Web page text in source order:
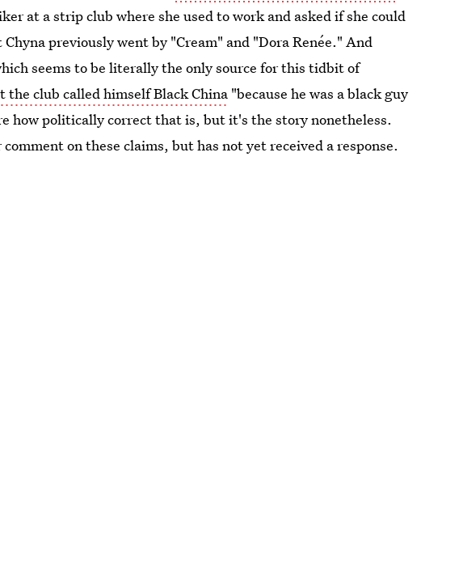
at a strip club where she used to work and asked if she could
previously went by "Cream" and "Dora Renée." And
seems to be literally the only source for this tidbit of
the club called himself Black China "because he was a black guy
how politically correct that is, but it's the story nonetheless.
on these claims, but has not yet received a response.